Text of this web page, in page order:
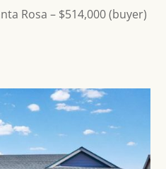
Rosa– $514,000 (buyer)